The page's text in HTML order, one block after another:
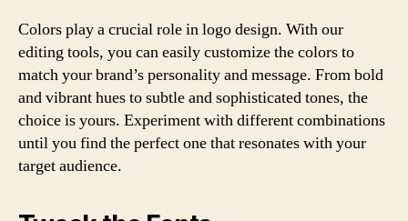
Colors play a crucial role in logo design. With our
editing tools, you can easily customize the colors to
match your brand’s personality and message. From bold
and vibrant hues to subtle and sophisticated tones, the
choice is yours. Experiment with different combinations
until you find the perfect one that resonates with your
target audience.